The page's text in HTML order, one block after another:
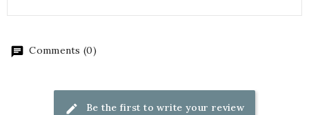
Comments (0)
Be the first to write your review